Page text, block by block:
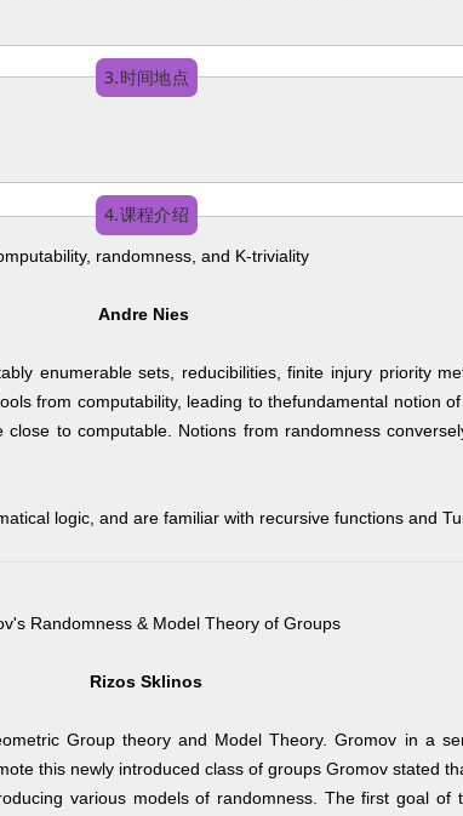
3.时间地点
4.课程介绍
randomness, and K-triviality
Andre Nies
enumerable sets, reducibilities, finite injury priority
from computability, leading to thefundamental notion
to computable. Notions from randomness
logic, and are familiar with recursive functions and
Randomness & Model Theory of Groups
Rizos Sklinos
Group theory and Model Theory. Gromov in a
this newly introduced class of groups Gromov stated
various models of randomness. The first goal